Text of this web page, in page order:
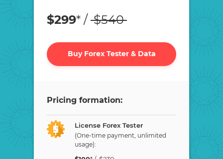
$299* / $540
Buy Forex Tester & Data
Pricing formation:
License Forex Tester
(One-time payment, unlimited
usage):